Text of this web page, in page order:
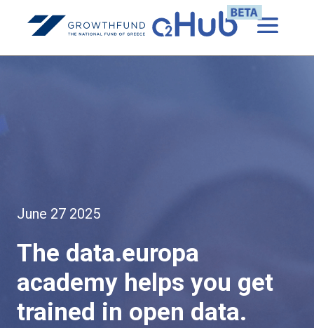
June 27 2025
The data.europa
academy helps you get
trained in open data.